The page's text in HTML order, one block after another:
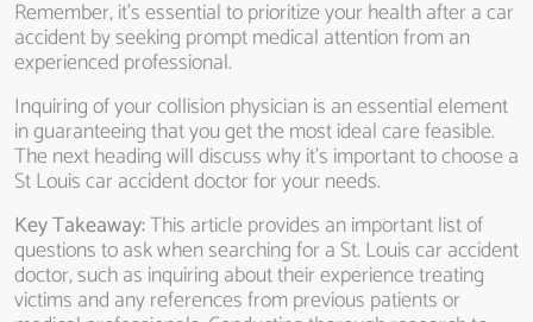
Remember, it’s essential to prioritize your health after a car
accident by seeking prompt medical attention from an
experienced professional.
Inquiring of your collision physician is an essential element
in guaranteeing that you get the most ideal care feasible.
The next heading will discuss why it’s important to choose a
St Louis car accident doctor for your needs.
Key Takeaway:This article provides an important list of
questions to ask when searching for a St. Louis car accident
doctor, such as inquiring about their experience treating
victims and any references from previous patients or